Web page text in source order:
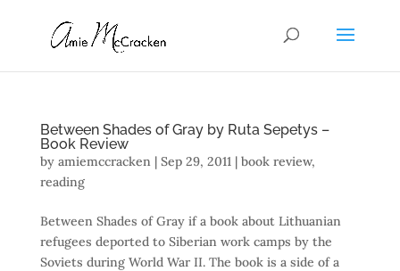
Between Shades of Gray by Ruta Sepetys –
Book Review
by amiemccracken| Sep 29, 2011| book review,
reading
Between Shades of Gray if a book about Lithuanian
refugees deported to Siberian work camps by the
Soviets during World War II. The book is a side of a